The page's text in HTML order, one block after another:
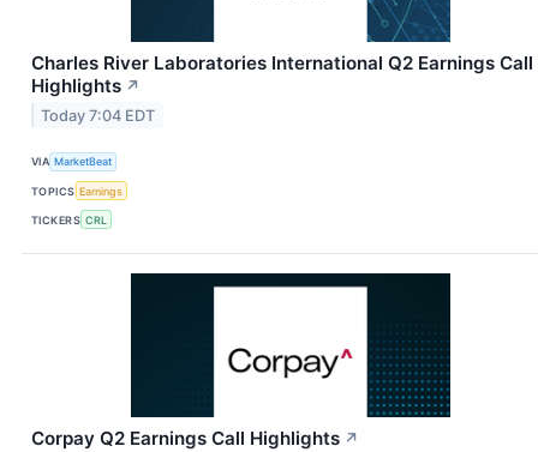
Charles River Laboratories International Q2 Earnings Call
Highlights ↗
Today 7:04 EDT
VIA MarketBeat
TOPICS Earnings
TICKERS CRL
Corpay Q2 Earnings Call Highlights ↗